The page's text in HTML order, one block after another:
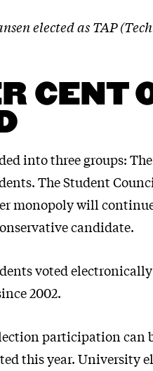
elected as TAP
CENT
into three groups:
The Student
monopoly will
candidate.
voted
2002.
participation can
this year.